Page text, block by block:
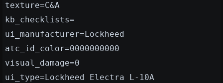
texture=C&A
kb_checklists=
ui_manufacturer=Lockheed
atc_id_color=0000000000
visual_damage=0
ui_type=Lockheed Electra L-10A